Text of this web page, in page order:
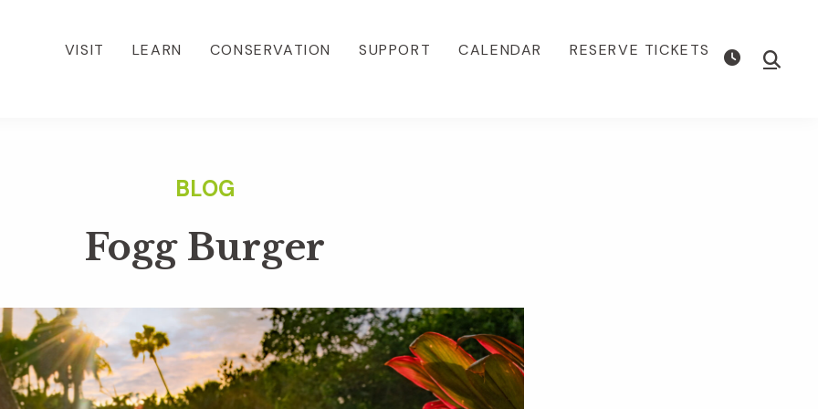
VISIT LEARN CONSERVATION SUPPORT CALENDAR RESERVE TICKETS Show
Fogg Burger